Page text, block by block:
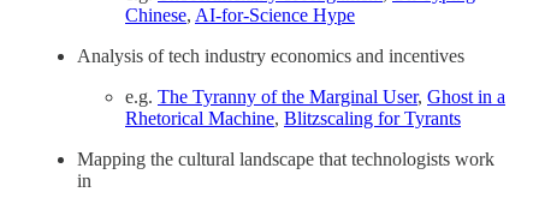
Chinese, AI-for-Science Hype
Analysis of tech industry economics and incentives
e.g. The Tyranny of the Marginal User, Ghost in a
Rhetorical Machine, Blitzscaling for Tyrants
Mapping the cultural landscape that technologists work
in